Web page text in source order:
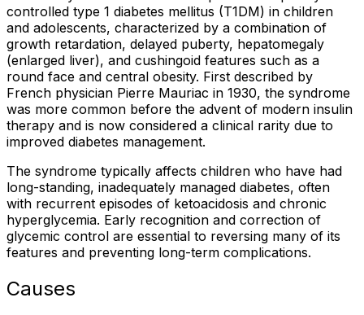
controlled type 1 diabetes mellitus (T1DM) in children
and adolescents, characterized by a combination of
growth retardation, delayed puberty, hepatomegaly
(enlarged liver), and cushingoid features such as a
round face and central obesity. First described by
French physician Pierre Mauriac in 1930, the syndrome
was more common before the advent of modern insulin
therapy and is now considered a clinical rarity due to
improved diabetes management.
The syndrome typically affects children who have had
long-standing, inadequately managed diabetes, often
with recurrent episodes of ketoacidosis and chronic
hyperglycemia. Early recognition and correction of
glycemic control are essential to reversing many of its
features and preventing long-term complications.
Causes